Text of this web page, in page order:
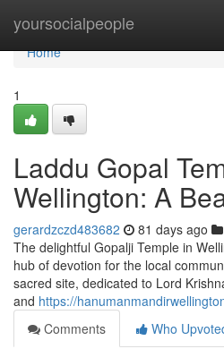
yoursocialpeople
Home
Home
1
Laddu Gopal
Wellington: A
gerardzczd483682 81 days ago
The delightful Gopalji Temple in
hub of devotion for the local
sacred site, dedicated to Lord
and https://
Comments
Who